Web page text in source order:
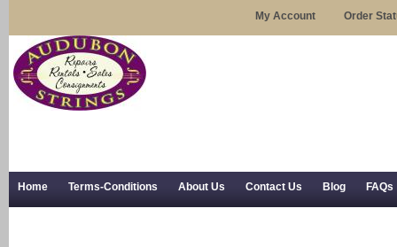
My Account Order
Home Terms-Conditions About Us Contact Us Blog FAQs